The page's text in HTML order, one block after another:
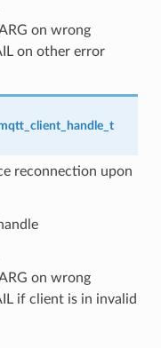
on wrong
on other error
reconnection upon
on wrong
if client is in invalid